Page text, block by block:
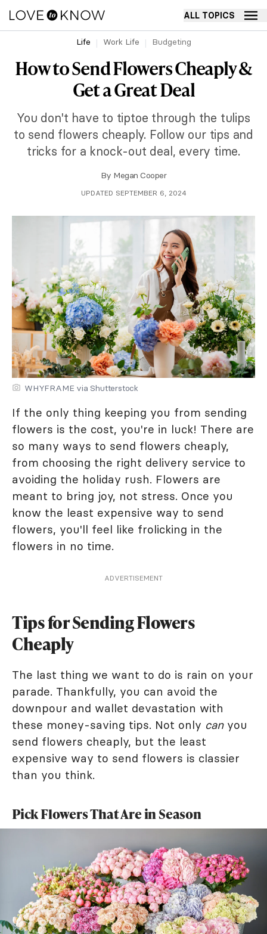
ALL TOPICS
Life Work Life Budgeting
How to Send Flowers Cheaply &
Get a Great Deal
You don't have to tiptoe through the tulips
to send flowers cheaply. Follow our tips and
tricks for a knock-out deal, every time.
By Megan Cooper
UPDATED SEPTEMBER 6, 2024
WHYFRAME via Shutterstock
If the only thing keeping you from sending
flowers is the cost, you're in luck! There are
so many ways to send flowers cheaply,
from choosing the right delivery service to
avoiding the holiday rush. Flowers are
meant to bring joy, not stress. Once you
know the least expensive way to send
flowers, you'll feel like frolicking in the
flowers in no time.
ADVERTISEMENT
Tips for Sending Flowers
Cheaply
The last thing we want to do is rain on your
parade. Thankfully, you can avoid the
downpour and wallet devastation with
these money-saving tips. Not only canyou
send flowers cheaply, but the least
expensive way to send flowers is classier
than you think.
Pick Flowers That Are in Season